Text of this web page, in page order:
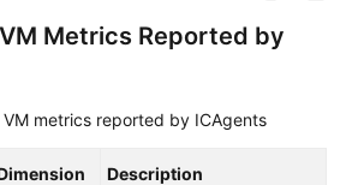
Metrics Reported by
VM metrics reported by ICAgents
Description